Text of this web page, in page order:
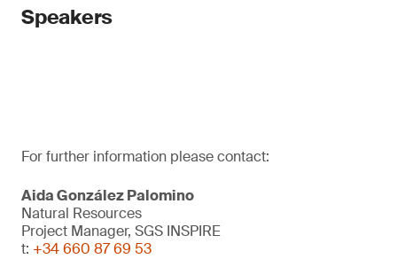
Speakers
For further information please contact:
Aida González Palomino
Natural Resources
Project Manager, SGS INSPIRE
t: +34 660 87 69 53